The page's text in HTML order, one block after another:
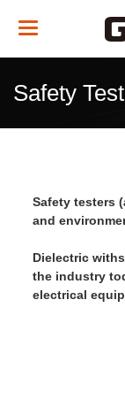
Toggle
Safety
Safety testers
and
Dielectric
the industry
electrical